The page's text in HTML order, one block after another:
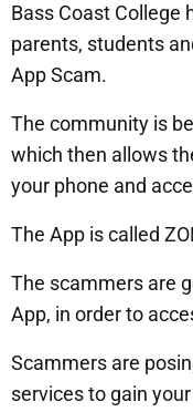
Bass Coast College
parents, students
App Scam.
The community is
which then allows
your phone and
The App is called
The scammers are
App, in order to
Scammers are
services to gain